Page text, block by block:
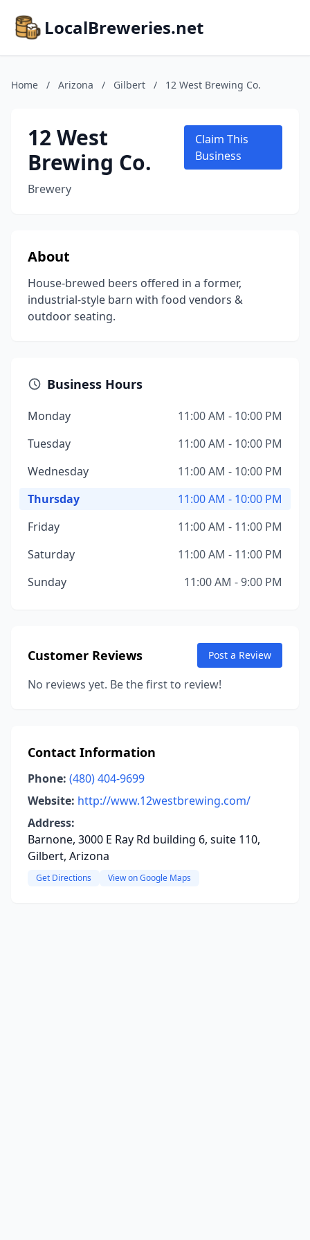
LocalBreweries.net
Home / Arizona / Gilbert / 12 West Brewing Co.
12 West
Brewing Co.
Brewery
Claim This
Business
About
House-brewed beers offered in a former,
industrial-style barn with food vendors &
outdoor seating.
Business Hours
Monday
11:00 AM - 10:00 PM
Tuesday
11:00 AM - 10:00 PM
Wednesday
11:00 AM - 10:00 PM
Thursday
11:00 AM - 10:00 PM
Friday
11:00 AM - 11:00 PM
Saturday
11:00 AM - 11:00 PM
Sunday
11:00 AM - 9:00 PM
Customer Reviews Post a Review
No reviews yet. Be the first to review!
Contact Information
Phone: (480) 404-9699
Website: http://www.12westbrewing.com/
Address:
Barnone, 3000 E Ray Rd building 6, suite 110,
Gilbert, Arizona
Get Directions View on Google Maps